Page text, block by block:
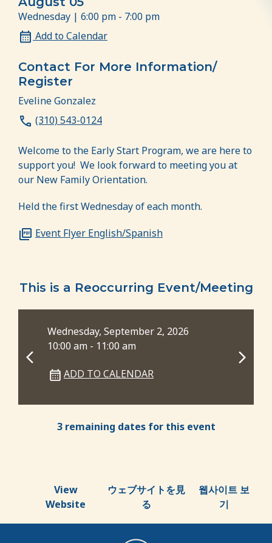
Wednesday | 6:00 pm - 7:00 pm
Add to Calendar
Contact For More Information/
Register
Eveline Gonzalez
(310) 543-0124
Welcome to the Early Start Program, we are here to
support you! We look forward to meeting you at
our New Family Orientation.
Held the first Wednesday of each month.
Event Flyer English/Spanish
This is a Reoccurring Event/Meeting
Wednesday, September 2, 2026
10:00 am - 11:00 am
ADD TO CALENDAR
3 remaining dates for this event
View
Website
ウェブサイトを見
る
웹사이트 보
기